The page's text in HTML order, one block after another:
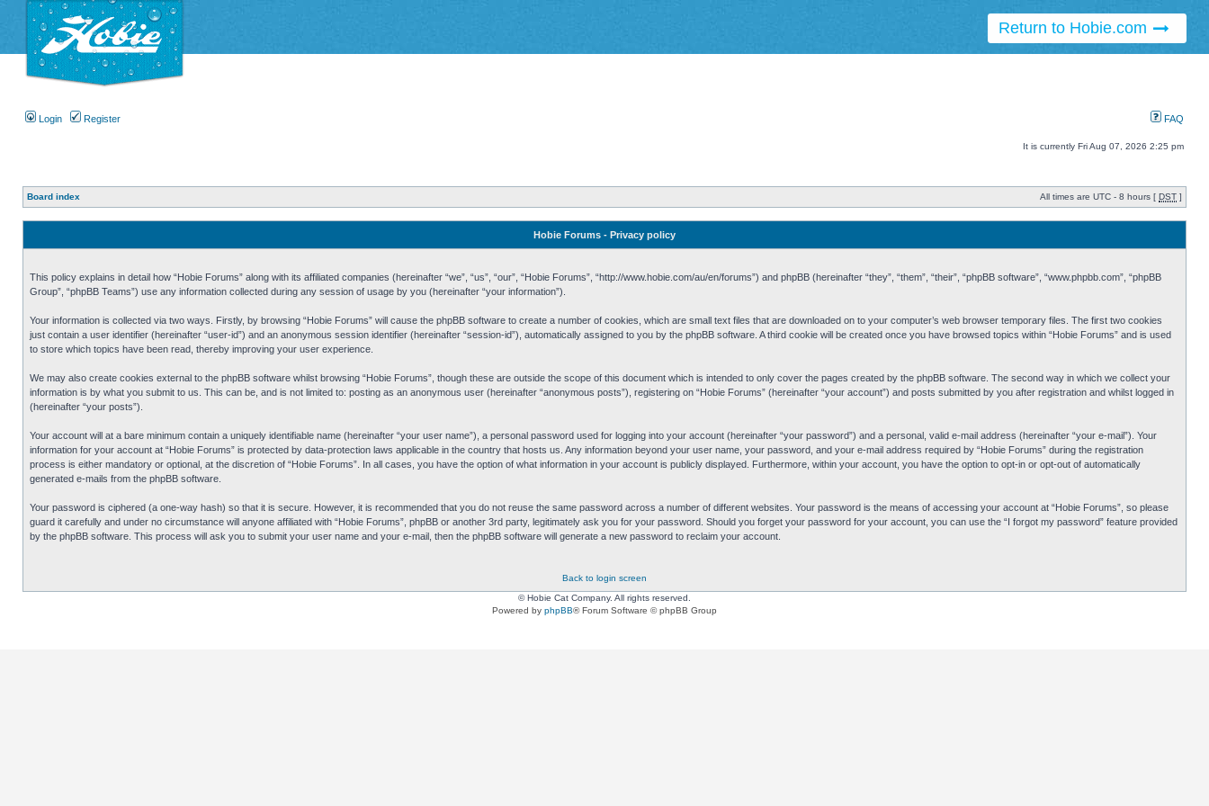
Return to Hobie.com
Login Register FAQ
It is currently Fri Aug 07, 2026 2:25 pm
Board index All times are UTC - 8 hours [ DST ]
Hobie Forums - Privacy policy
This policy explains in detail how “Hobie Forums” along with its affiliated companies (hereinafter “we”, “us”, “our”, “Hobie Forums”, “http://www.hobie.com/au/en/forums”) and phpBB (hereinafter “they”, “them”, “their”, “phpBB software”, “www.phpbb.com”, “phpBB
Group”, “phpBB Teams”) use any information collected during any session of usage by you (hereinafter “your information”).
Your information is collected via two ways. Firstly, by browsing “Hobie Forums” will cause the phpBB software to create a number of cookies, which are small text files that are downloaded on to your computer’s web browser temporary files. The first two cookies
just contain a user identifier (hereinafter “user-id”) and an anonymous session identifier (hereinafter “session-id”), automatically assigned to you by the phpBB software. A third cookie will be created once you have browsed topics within “Hobie Forums” and is used
to store which topics have been read, thereby improving your user experience.
We may also create cookies external to the phpBB software whilst browsing “Hobie Forums”, though these are outside the scope of this document which is intended to only cover the pages created by the phpBB software. The second way in which we collect your
information is by what you submit to us. This can be, and is not limited to: posting as an anonymous user (hereinafter “anonymous posts”), registering on “Hobie Forums” (hereinafter “your account”) and posts submitted by you after registration and whilst logged in
(hereinafter “your posts”).
Your account will at a bare minimum contain a uniquely identifiable name (hereinafter “your user name”), a personal password used for logging into your account (hereinafter “your password”) and a personal, valid e-mail address (hereinafter “your e-mail”). Your
information for your account at “Hobie Forums” is protected by data-protection laws applicable in the country that hosts us. Any information beyond your user name, your password, and your e-mail address required by “Hobie Forums” during the registration
process is either mandatory or optional, at the discretion of “Hobie Forums”. In all cases, you have the option of what information in your account is publicly displayed. Furthermore, within your account, you have the option to opt-in or opt-out of automatically
generated e-mails from the phpBB software.
Your password is ciphered (a one-way hash) so that it is secure. However, it is recommended that you do not reuse the same password across a number of different websites. Your password is the means of accessing your account at “Hobie Forums”, so please
guard it carefully and under no circumstance will anyone affiliated with “Hobie Forums”, phpBB or another 3rd party, legitimately ask you for your password. Should you forget your password for your account, you can use the “I forgot my password” feature provided
by the phpBB software. This process will ask you to submit your user name and your e-mail, then the phpBB software will generate a new password to reclaim your account.
Back to login screen
© Hobie Cat Company. All rights reserved.
Powered by phpBB® Forum Software © phpBB Group